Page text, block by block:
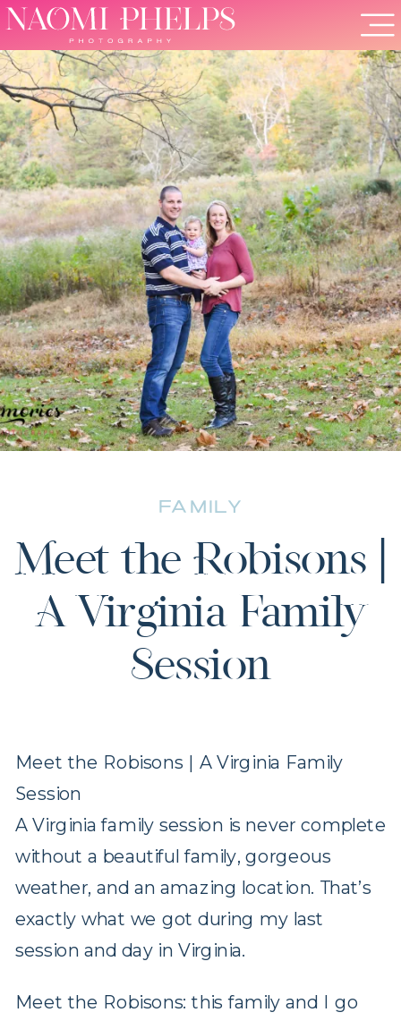
Meet the Robisons |
A Virginia Family
Session
FAMILY
Meet the Robisons | A Virginia Family
Session
A Virginia family session is never complete
without a beautiful family, gorgeous
weather, and an amazing location. That’s
exactly what we got during my last
session and day in Virginia.
Meet the Robisons: this family and I go